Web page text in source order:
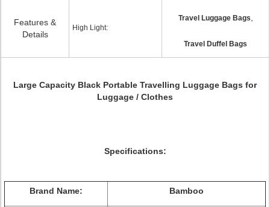
Features &
Details
High Light:
Travel Luggage Bags
Travel Duffel Bags
Large Capacity Black Portable Travelling Luggage Bags for
Luggage / Clothes
Specifications:
Brand Name: Bamboo